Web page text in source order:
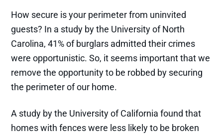
How secure is your perimeter from uninvited
guests? In a study by the University of North
Carolina, 41% of burglars admitted their crimes
were opportunistic. So, it seems important that we
remove the opportunity to be robbed by securing
the perimeter of our home.
A study by the University of California found that
homes with fences were less likely to be broken